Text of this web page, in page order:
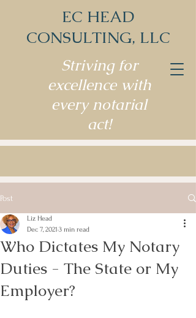
EC HEAD
CONSULTING, LLC
Striving for
excellence with
every notarial
act!
Post
Who Dictates My Notary
Duties - The State or My
Employer?
Liz Head
Dec 7, 2021 3 min read